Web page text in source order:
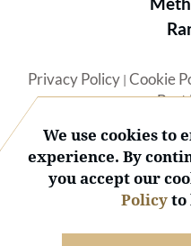
Privacy Policy| Cookie
Best
© 2026 BL
We use cookies to
experience. By
you accept our
Policyto